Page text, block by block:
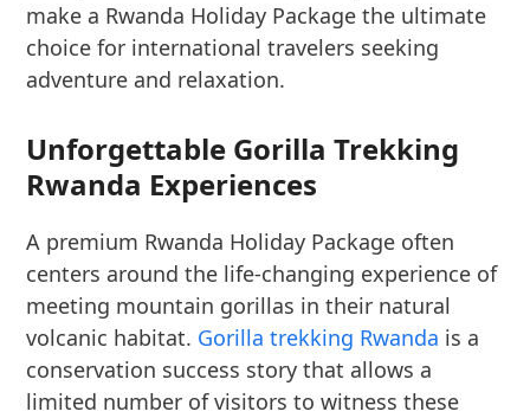
make a Rwanda Holiday Package the ultimate
choice for international travelers seeking
adventure and relaxation.
Unforgettable Gorilla Trekking
Rwanda Experiences
A premium Rwanda Holiday Package often
centers around the life-changing experience of
meeting mountain gorillas in their natural
volcanic habitat. Gorilla trekking Rwanda is a
conservation success story that allows a
limited number of visitors to witness these